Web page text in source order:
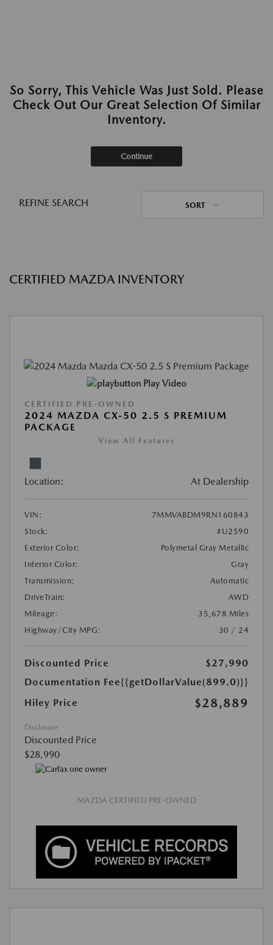
So Sorry, This Vehicle Was Just Sold. Please
Check Out Our Great Selection Of Similar
Inventory.
Continue
REFINE SEARCH SORT
CERTIFIED MAZDA INVENTORY
Play Video
CERTIFIED PRE-OWNED
2024 MAZDA CX-50 2.5 S PREMIUM
PACKAGE
View All Features
Location: At Dealership
VIN:
7MMVABDM9RN160843
Stock:
#U2590
Exterior Color:
Polymetal Gray Metallic
Interior Color:
Gray
Transmission:
Automatic
DriveTrain:
AWD
Mileage:
35,678 Miles
Highway/City MPG:
30 / 24
Discounted Price
$27,990
Documentation Fee{{getDollarValue(899.0)}}
Hiley Price
$28,889
Disclosure
Discounted Price
$28,990
MAZDA CERTIFIED PRE-OWNED